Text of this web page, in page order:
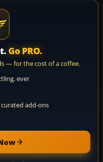
Go PRO.
— for the cost of a coffee.
ever
add-ons